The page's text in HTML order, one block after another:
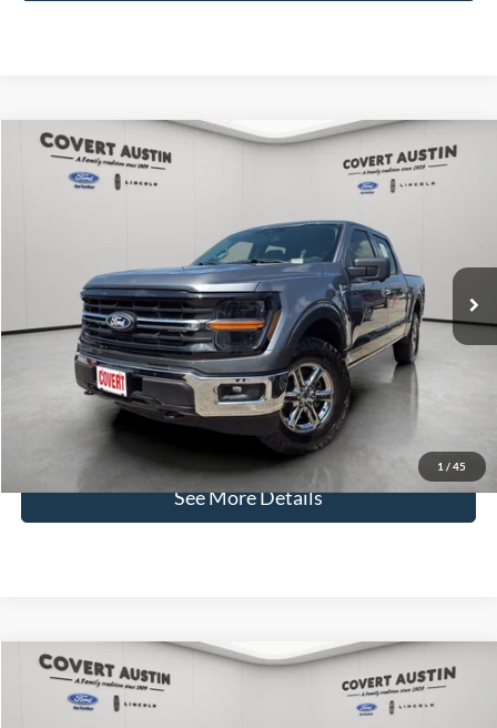
1 / 45
2024Ford F-150XLT
1FTFW3LDXRFA63027
BUY FINANCE
$43,421
COVERT PRICE
Less
Price:
$43,196
Dealer Doc Fee:
Covert Price:
Click for
Disclaimers
See More Details
Compare Vehicle
2023Ford EdgeTitanium
2FMPK4K90PBA07966
BUY FINANCE
Compare Vehicle